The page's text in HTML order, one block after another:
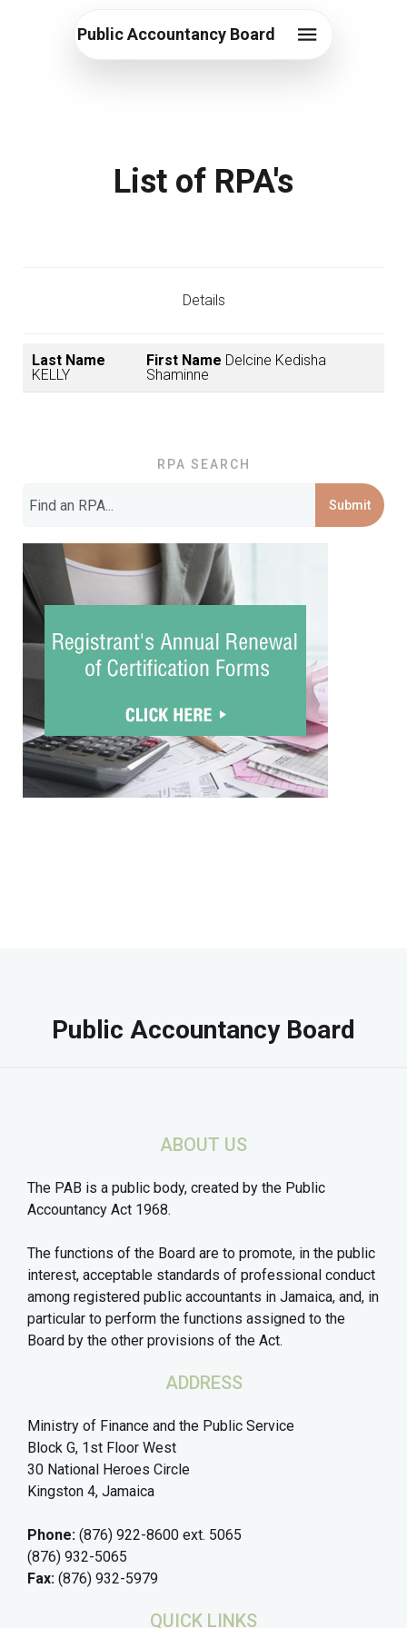
Public Accountancy Board
List of RPA's
Details
Last Name
KELLY
First Name Delcine Kedisha
Shaminne
RPA SEARCH
Submit
Public Accountancy Board
ABOUT US
The PAB is a public body, created by the Public
Accountancy Act 1968.
The functions of the Board are to promote, in the public
interest, acceptable standards of professional conduct
among registered public accountants in Jamaica, and, in
particular to perform the functions assigned to the
Board by the other provisions of the Act.
ADDRESS
Ministry of Finance and the Public Service
Block G, 1st Floor West
30 National Heroes Circle
Kingston 4, Jamaica
Phone: (876) 922-8600 ext. 5065
(876) 932-5065
Fax: (876) 932-5979
QUICK LINKS